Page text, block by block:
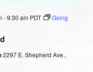
-9:30 am PDT
Going
2297 E. Shepherd Ave.,